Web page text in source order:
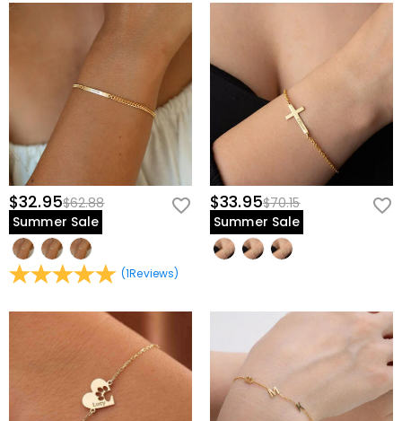
$32.95$62.88
Summer Sale
(1Reviews)
$33.95$70.15
Summer Sale